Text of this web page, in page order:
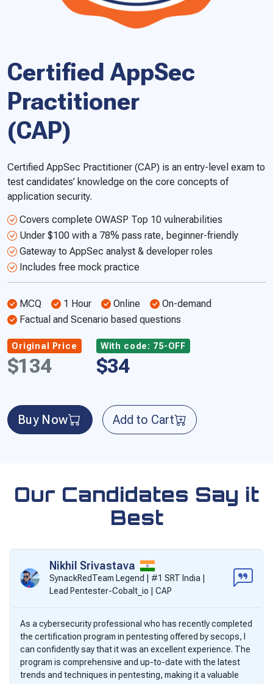
Certified AppSec
Practitioner
(CAP)
Certified AppSec Practitioner (CAP) is an entry-level exam to
test candidates’ knowledge on the core concepts of
application security.
Covers complete OWASP Top 10 vulnerabilities
Under $100 with a 78% pass rate, beginner-friendly
Gateway to AppSec analyst & developer roles
Includes free mock practice
MCQ 1 Hour Online
On-demand
Factual and Scenario based questions
Original Price
$134
With code: 75-OFF
$34
Buy Now Add to Cart
Our Candidates Say it
Best
Nikhil Srivastava
SynackRedTeam Legend | #1 SRT India |
Lead Pentester-Cobalt_io | CAP
As a cybersecurity professional who has recently completed
the certification program in pentesting offered by secops, I
can confidently say that it was an excellent experience. The
program is comprehensive and up-to-date with the latest
trends and techniques in pentesting, making it a valuable